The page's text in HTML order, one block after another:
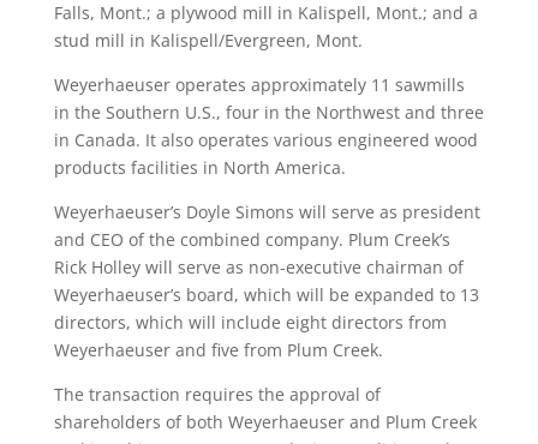
Falls, Mont.; a plywood mill in Kalispell, Mont.; and a
stud mill in Kalispell/Evergreen, Mont.
Weyerhaeuser operates approximately 11 sawmills
in the Southern U.S., four in the Northwest and three
in Canada. It also operates various engineered wood
products facilities in North America.
Weyerhaeuser’s Doyle Simons will serve as president
and CEO of the combined company. Plum Creek’s
Rick Holley will serve as non-executive chairman of
Weyerhaeuser’s board, which will be expanded to 13
directors, which will include eight directors from
Weyerhaeuser and five from Plum Creek.
The transaction requires the approval of
shareholders of both Weyerhaeuser and Plum Creek